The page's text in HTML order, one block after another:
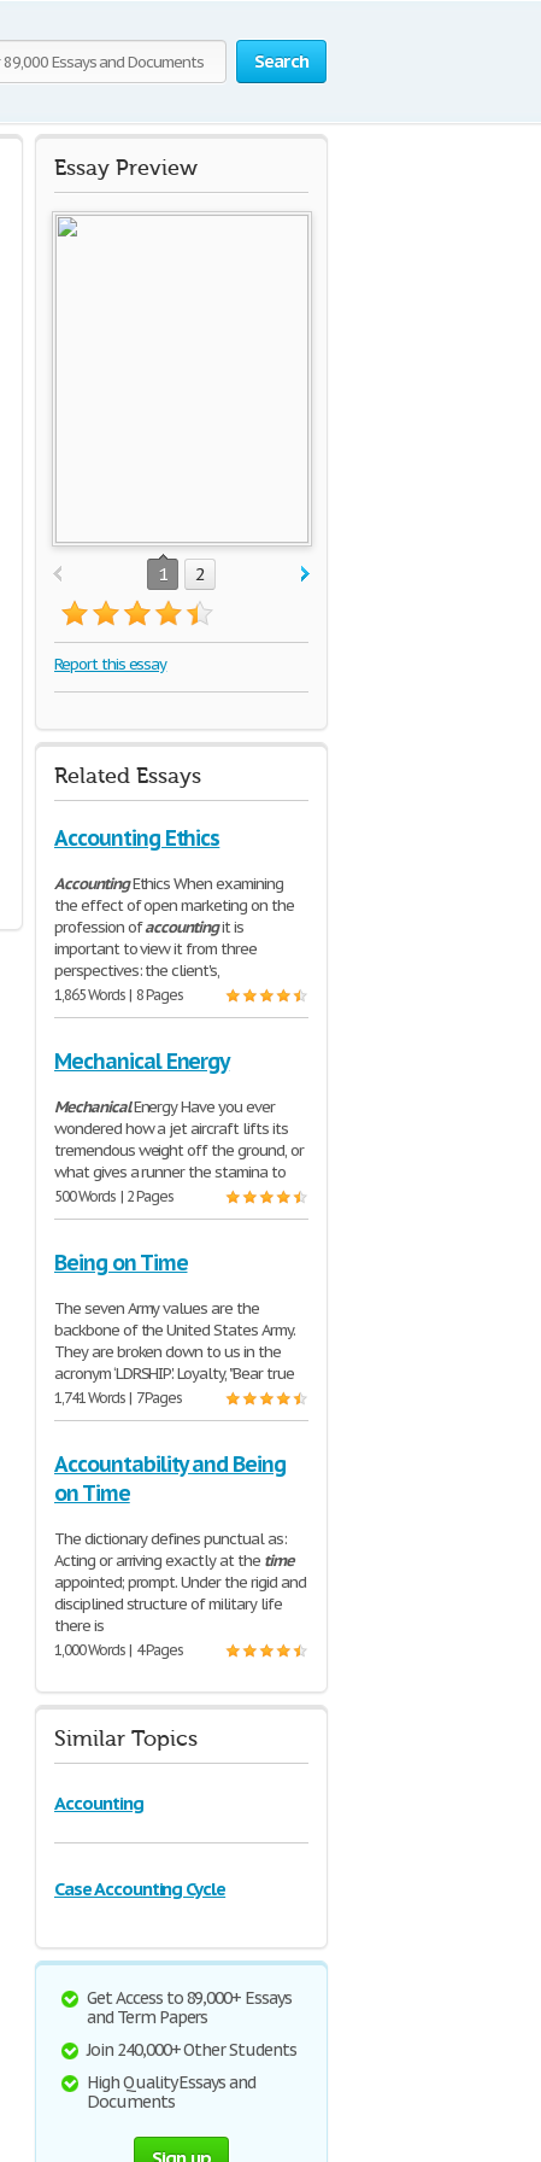
Search
Essay Preview
1 2
Report this essay
Related Essays
Accounting Ethics
AccountingEthics When examining
the effect of open marketing on the
profession ofaccountingit is
important to view it from three
perspectives: the client's,
1,865 Words | 8 Pages
Mechanical Energy
MechanicalEnergy Have you ever
wondered how a jet aircraft lifts its
tremendous weight off the ground, or
what gives a runner the stamina to
500 Words | 2 Pages
Being on Time
The seven Army values are the
backbone of the United States Army.
They are broken down to us in the
acronym ‘LDRSHIP'. Loyalty, "Bear true
1,741 Words | 7 Pages
Accountability and Being
on Time
The dictionary defines punctual as:
Acting or arriving exactly at the time
appointed; prompt. Under the rigid and
disciplined structure of military life
there is
1,000 Words | 4 Pages
Similar Topics
Accounting
Case Accounting Cycle
Get Access to 89,000+ Essays
and Term Papers
Join 240,000+ Other Students
High Quality Essays and
Documents